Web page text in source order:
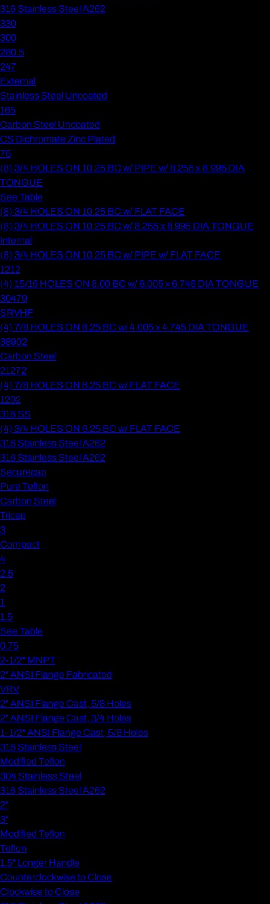
316 Stainless Steel A262
330
300
280.5
247
External
Stainless Steel Uncoated
165
Carbon Steel Uncoated
CS Dichromate Zinc Plated
75
(8) 3/4 HOLES ON 10.25 BC w/ PIPE w/ 8.255 x 8.995 DIA
TONGUE
See Table
(8) 3/4 HOLES ON 10.25 BC w/ FLAT FACE
(8) 3/4 HOLES ON 10.25 BC w/ 8.255 x 8.995 DIA TONGUE
Internal
(8) 3/4 HOLES ON 10.25 BC w/ PIPE w/ FLAT FACE
1212
(4) 15/16 HOLES ON 8.00 BC w/ 6.005 x 6.745 DIA TONGUE
30479
SRVHF
(4) 7/8 HOLES ON 6.25 BC w/ 4.005 x 4.745 DIA TONGUE
38902
Carbon Steel
21272
(4) 7/8 HOLES ON 6.25 BC w/ FLAT FACE
1202
316 SS
(4) 3/4 HOLES ON 6.25 BC w/ FLAT FACE
316 Stainless Steel A262
316 Stainless Steel A262
Securecap
Pure Teflon
Carbon Steel
Tricap
3
Compact
4
2.5
2
1
1.5
See Table
0.75
2-1/2" MNPT
2" ANSI Flange Fabricated
VRV
2" ANSI Flange Cast, 5/8 Holes
2" ANSI Flange Cast, 3/4 Holes
1-1/2" ANSI Flange Cast, 5/8 Holes
316 Stainless Steel
Modified Teflon
304 Stainless Steel
316 Stainless Steel A262
2"
3"
Modified Teflon
Teflon
1.5" Longer Handle
Counterclockwise to Close
Clockwise to Close